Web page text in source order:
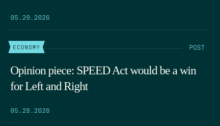
05.29.2026
ECONOMY POST
Opinion piece: SPEED Act would be a win
for Left and Right
05.28.2026